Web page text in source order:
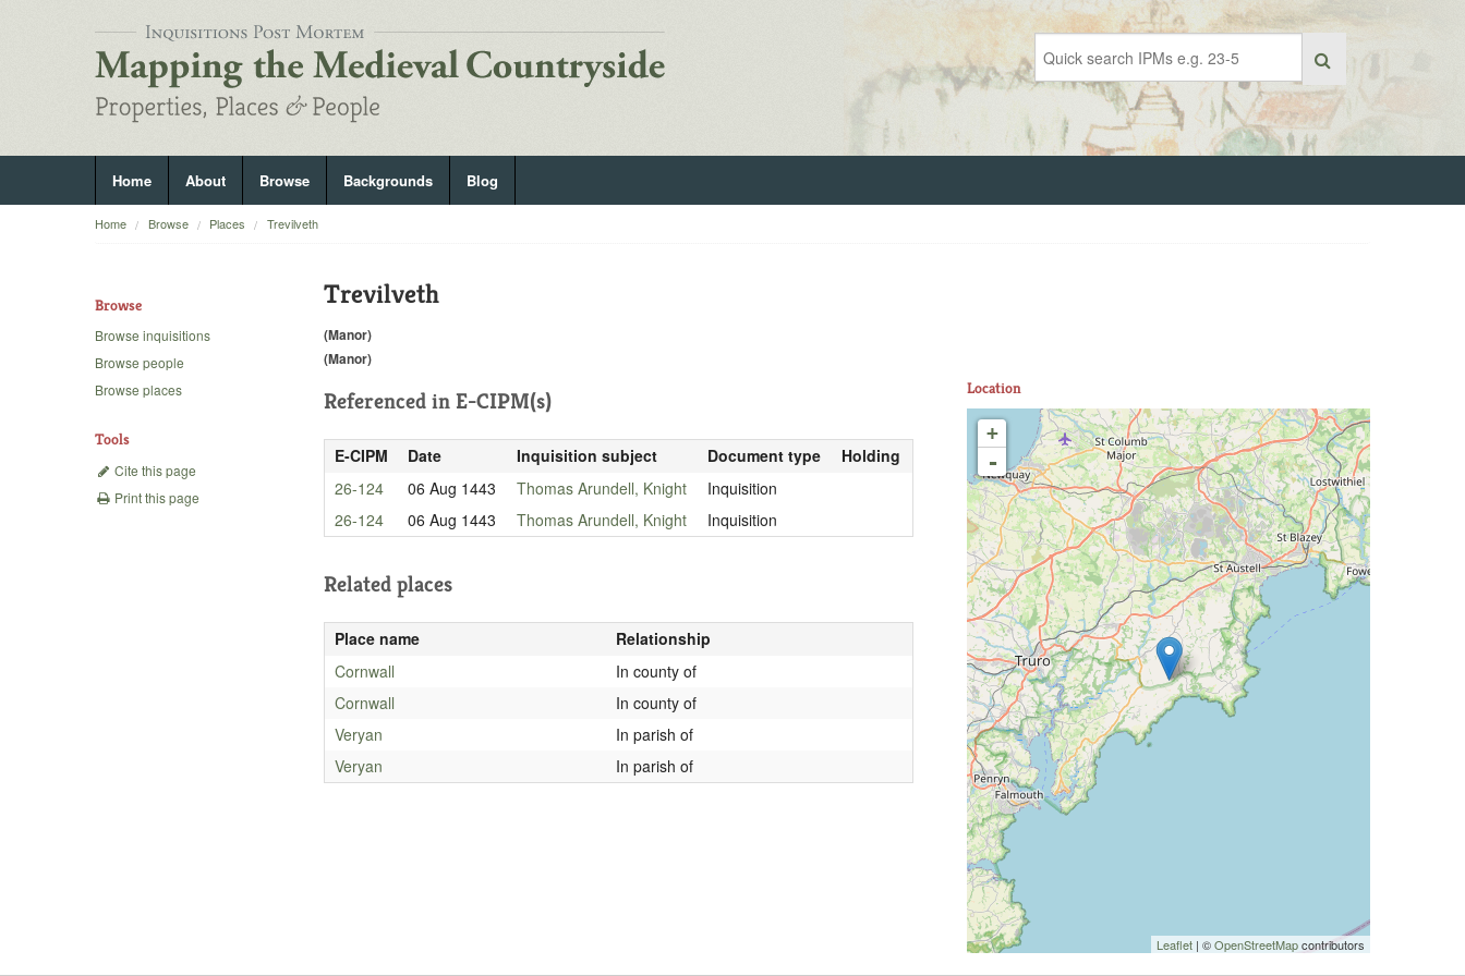
Home About Browse Backgrounds Blog
Home Browse Places Trevilveth
Browse
Browse inquisitions
Browse people
Browse places
Tools
Cite this page
Print this page
Trevilveth
(Manor)
(Manor)
Referenced in E-CIPM(s)
E-CIPM Date Inquisition subject Document type
Holding
26-124
06 Aug 1443 Thomas Arundell, Knight
Inquisition
26-124
06 Aug 1443 Thomas Arundell, Knight Inquisition
Related places
Place name
Relationship
Cornwall
In county of
Cornwall
In county of
Veryan
In parish of
Veryan
In parish of
Location
+
-
Leaflet | ©OpenStreetMapcontributors